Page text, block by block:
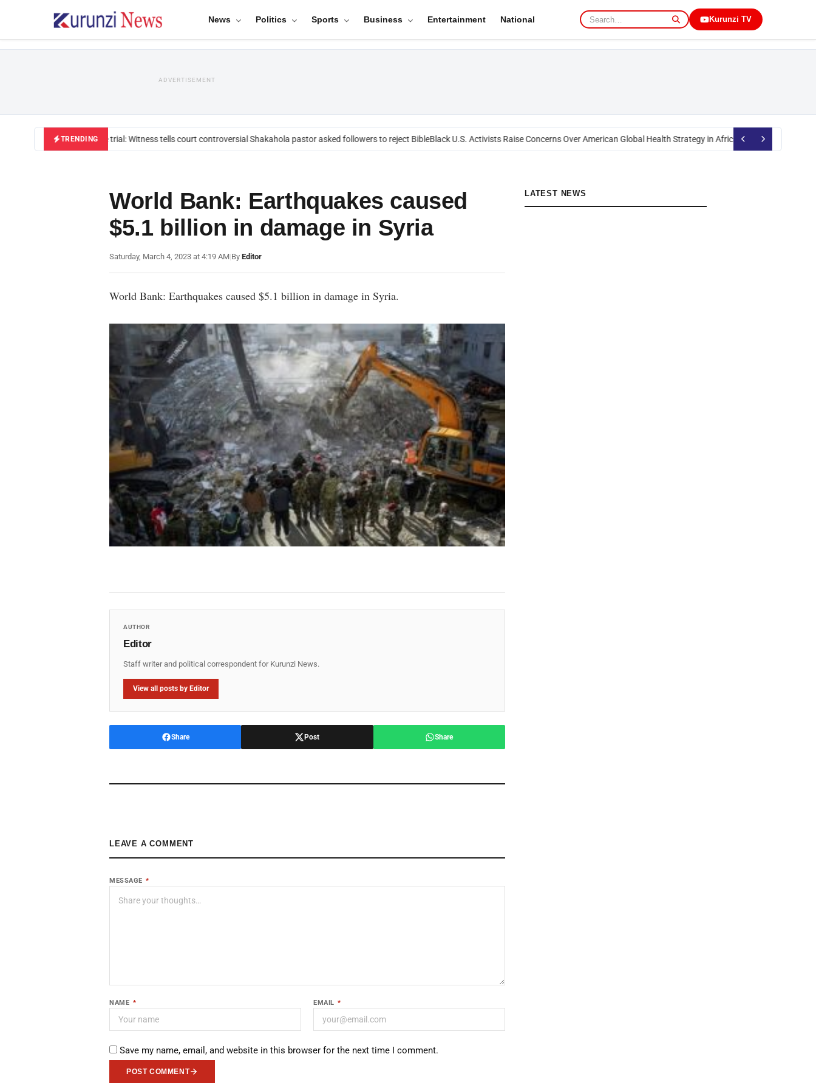
News Politics Sports Business Entertainment National Kurunzi TV
ADVERTISEMENT
TRENDING
Mackenzie trial: Witness tells court controversial Shakahola pastor asked followers to reject BibleBlack U.S. Activists Raise Concerns Over American Global Health Strategy in AfricaOkoth Obado:
World Bank: Earthquakes caused
$5.1 billion in damage in Syria
Saturday, March 4, 2023 at 4:19 AM|By Editor
World Bank: Earthquakes caused $5.1 billion in damage in Syria.
AUTHOR
Editor
Staff writer and political correspondent for Kurunzi News.
View all posts by Editor
Share Post Share
LEAVE A COMMENT
MESSAGE *
NAME * EMAIL *
Save my name, email, and website in this browser for the next time I comment.
POST COMMENT
LATEST NEWS